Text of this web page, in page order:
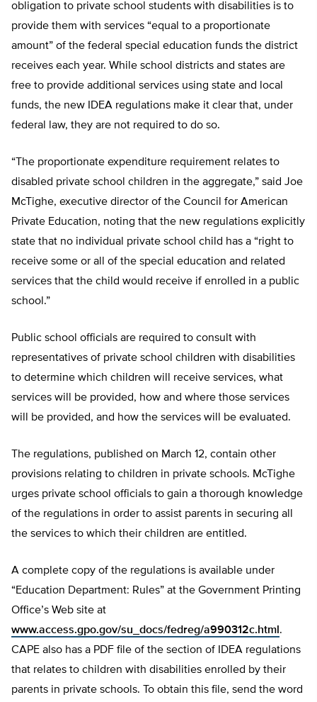
obligation to private school students with disabilities is to
provide them with services “equal to a proportionate
amount” of the federal special education funds the district
receives each year. While school districts and states are
free to provide additional services using state and local
funds, the new IDEA regulations make it clear that, under
federal law, they are not required to do so.
“The proportionate expenditure requirement relates to
disabled private school children in the aggregate,” said Joe
McTighe, executive director of the Council for American
Private Education, noting that the new regulations explicitly
state that no individual private school child has a “right to
receive some or all of the special education and related
services that the child would receive if enrolled in a public
school.”
Public school officials are required to consult with
representatives of private school children with disabilities
to determine which children will receive services, what
services will be provided, how and where those services
will be provided, and how the services will be evaluated.
The regulations, published on March 12, contain other
provisions relating to children in private schools. McTighe
urges private school officials to gain a thorough knowledge
of the regulations in order to assist parents in securing all
the services to which their children are entitled.
A complete copy of the regulations is available under
“Education Department: Rules” at the Government Printing
Office’s Web site at
www.access.gpo.gov/su_docs/fedreg/a990312c.html .
CAPE also has a PDF file of the section of IDEA regulations
that relates to children with disabilities enrolled by their
parents in private schools. To obtain this file, send the word